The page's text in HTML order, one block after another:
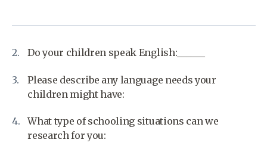
Do your children speak English:______
Please describe any language needs your
children might have:
What type of schooling situations can we
research for you: